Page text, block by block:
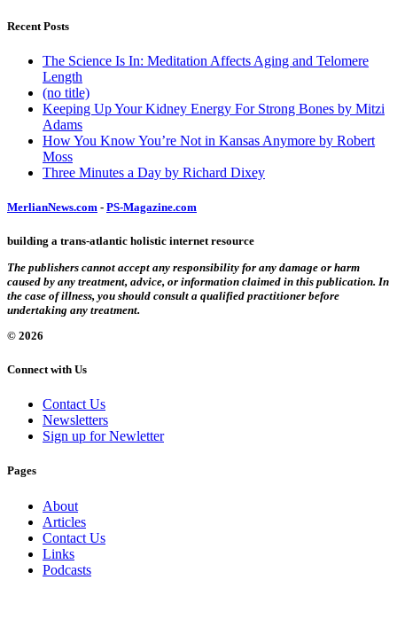
Recent Posts
The Science Is In: Meditation Affects Aging and Telomere
Length
(no title)
Keeping Up Your Kidney Energy For Strong Bones by Mitzi
Adams
How You Know You’re Not in Kansas Anymore by Robert
Moss
Three Minutes a Day by Richard Dixey
MerlianNews.com - PS-Magazine.com
building a trans-atlantic holistic internet resource
The publishers cannot accept any responsibility for any damage or harm
caused by any treatment, advice, or information claimed in this publication. In
the case of illness, you should consult a qualified practitioner before
undertaking any treatment.
© 2026
Connect with Us
Contact Us
Newsletters
Sign up for Newletter
Pages
About
Articles
Contact Us
Links
Podcasts